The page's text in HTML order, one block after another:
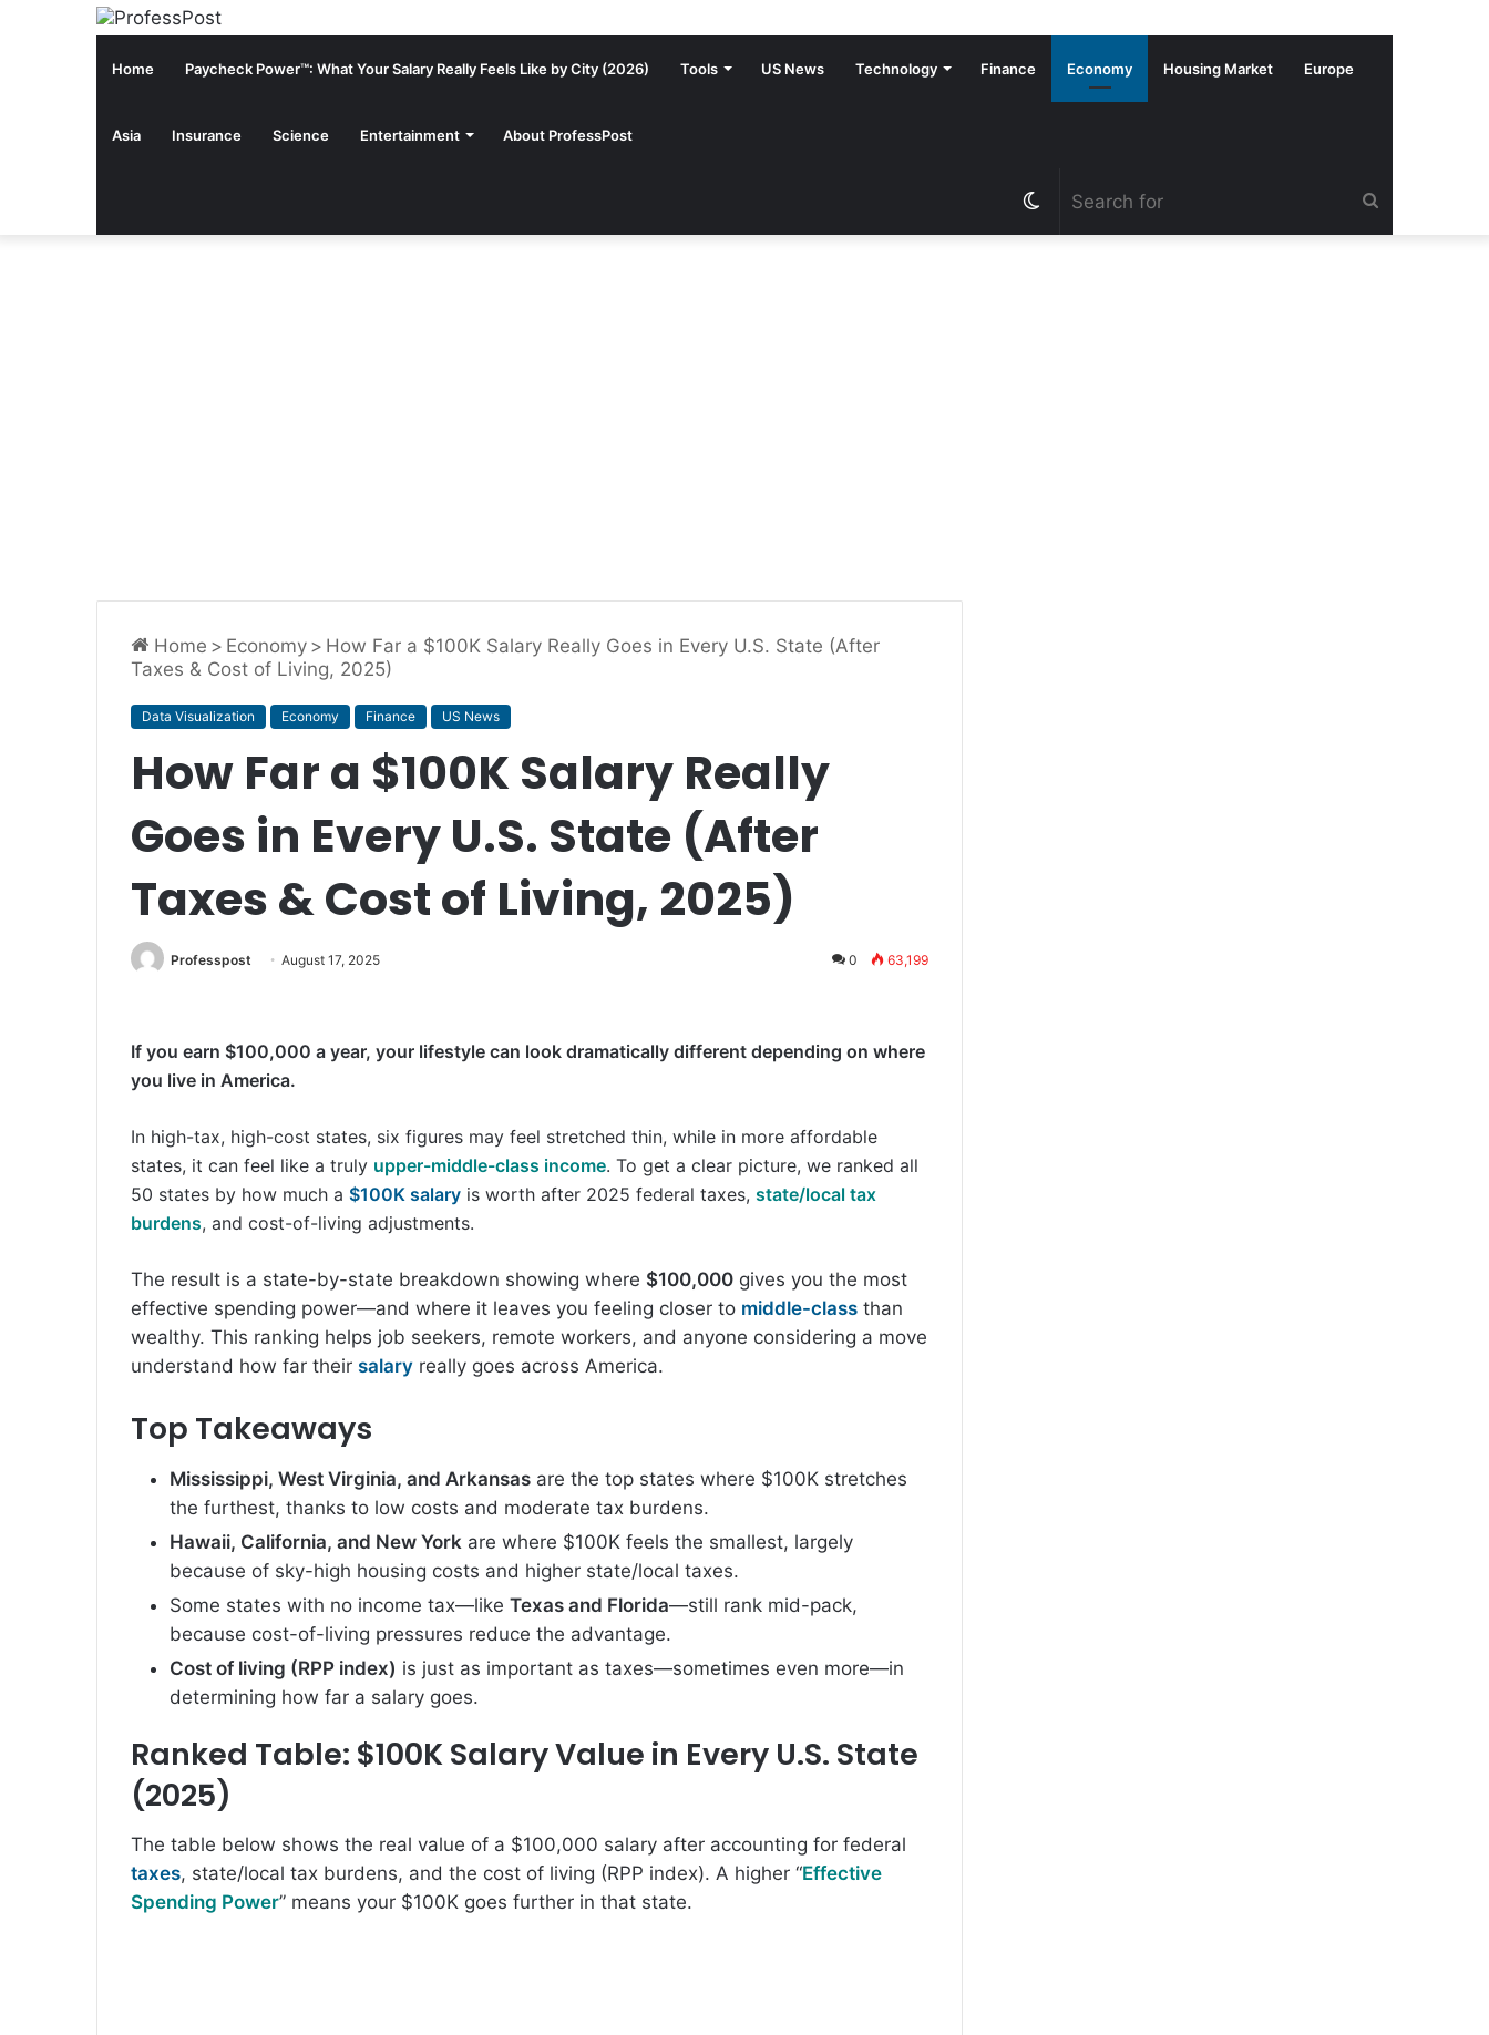
Home Paycheck Power™: What Your Salary Really Feels Like by City (2026) Tools US News Technology Finance Economy Housing Market Europe
Asia Insurance Science Entertainment About ProfessPost
Switch
Home > Economy > How Far a $100K Salary Really Goes in Every U.S. State (After
Taxes & Cost of Living, 2025)
Data Visualization Economy Finance US News
How Far a $100K Salary Really
Goes in Every U.S. State (After
Taxes & Cost of Living, 2025)
Professpost August 17, 2025 0 63,199
If you earn $100,000 a year, your lifestyle can look dramatically different depending on where
you live in America.
In high-tax, high-cost states, six figures may feel stretched thin, while in more affordable
states, it can feel like a truly upper-middle-class income. To get a clear picture, we ranked all
50 states by how much a $100K salary is worth after 2025 federal taxes, state/local tax
burdens, and cost-of-living adjustments.
The result is a state-by-state breakdown showing where $100,000 gives you the most
effective spending power—and where it leaves you feeling closer to middle-class than
wealthy. This ranking helps job seekers, remote workers, and anyone considering a move
understand how far their salary really goes across America.
Top Takeaways
Mississippi, West Virginia, and Arkansas are the top states where $100K stretches
the furthest, thanks to low costs and moderate tax burdens.
Hawaii, California, and New York are where $100K feels the smallest, largely
because of sky-high housing costs and higher state/local taxes.
Some states with no income tax—like Texas and Florida—still rank mid-pack,
because cost-of-living pressures reduce the advantage.
Cost of living (RPP index) is just as important as taxes—sometimes even more—in
determining how far a salary goes.
Ranked Table: $100K Salary Value in Every U.S. State
(2025)
The table below shows the real value of a $100,000 salary after accounting for federal
taxes, state/local tax burdens, and the cost of living (RPP index). A higher “Effective
Spending Power” means your $100K goes further in that state.